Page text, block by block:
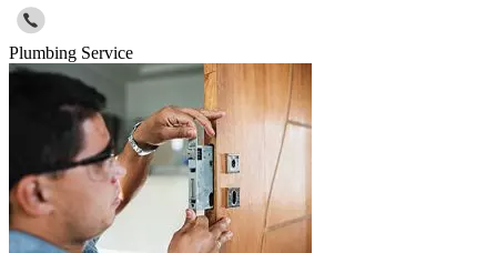
Plumbing Service